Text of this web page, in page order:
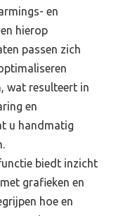
en
hierop
passen zich
wat resulteert in
en
u handmatig
biedt inzicht
grafieken en
hoe en